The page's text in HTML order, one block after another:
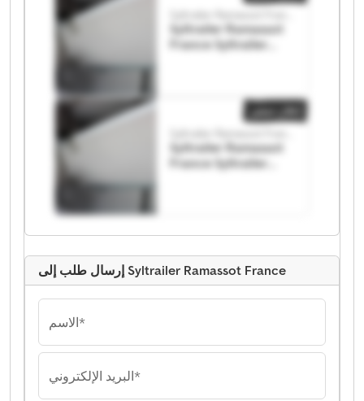
Syltrailer Ramassot
France Syltrailer
Syltrailer Ramassot
France Syltrailer
إعلان صغير
إرسال طلب إلى Syltrailer Ramassot France
الاسم*
البريد الإلكتروني*